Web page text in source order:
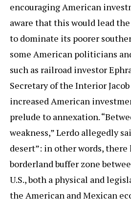
encouraging American
aware that this would lead
to dominate its poorer
some American politicians
such as railroad investor
Secretary of the Interior Jacob
increased American
prelude to annexation.
weakness,” Lerdo allegedly
desert”: in other words, there
borderland buffer zone
U.S., both a physical and
the American and Mexican